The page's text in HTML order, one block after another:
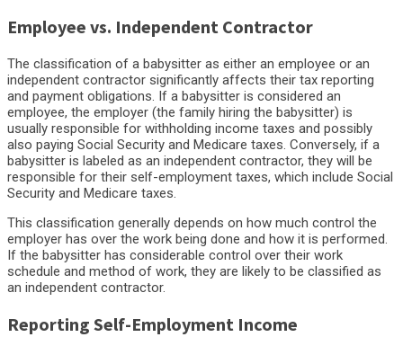
Employee vs. Independent Contractor
The classification of a babysitter as either an employee or an
independent contractor significantly affects their tax reporting
and payment obligations. If a babysitter is considered an
employee, the employer (the family hiring the babysitter) is
usually responsible for withholding income taxes and possibly
also paying Social Security and Medicare taxes. Conversely, if a
babysitter is labeled as an independent contractor, they will be
responsible for their self-employment taxes, which include Social
Security and Medicare taxes.
This classification generally depends on how much control the
employer has over the work being done and how it is performed.
If the babysitter has considerable control over their work
schedule and method of work, they are likely to be classified as
an independent contractor.
Reporting Self-Employment Income